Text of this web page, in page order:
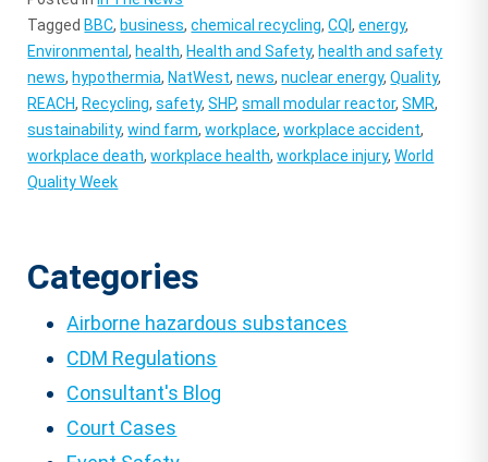
Tagged BBC, business,chemical recycling,CQI,energy,
Environmental, health, Health and Safety, health and safety
news, hypothermia, NatWest,news,nuclear energy,Quality,
REACH, Recycling,safety,SHP,small modular reactor,SMR,
sustainability,wind farm,workplace,workplace accident,
workplace death,workplace health,workplace injury,World
Quality Week
Categories
Airborne hazardous substances
CDM Regulations
Consultant's Blog
Court Cases